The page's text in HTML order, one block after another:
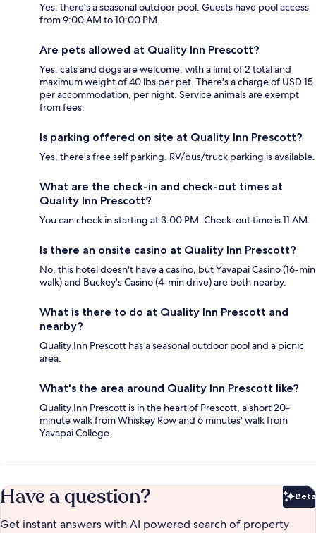
Yes, there's a seasonal outdoor pool. Guests have pool access
from 9:00 AM to 10:00 PM.
Are pets allowed at Quality Inn Prescott?
Yes, cats and dogs are welcome, with a limit of 2 total and
maximum weight of 40 lbs per pet. There's a charge of USD 15
per accommodation, per night. Service animals are exempt
from fees.
Is parking offered on site at Quality Inn Prescott?
Yes, there's free self parking. RV/bus/truck parking is available.
What are the check-in and check-out times at
Quality Inn Prescott?
You can check in starting at 3:00 PM. Check-out time is 11 AM.
Is there an onsite casino at Quality Inn Prescott?
No, this hotel doesn't have a casino, but Yavapai Casino (16-min
walk) and Buckey's Casino (4-min drive) are both nearby.
What is there to do at Quality Inn Prescott and
nearby?
Quality Inn Prescott has a seasonal outdoor pool and a picnic
area.
What's the area around Quality Inn Prescott like?
Quality Inn Prescott is in the heart of Prescott, a short 20-
minute walk from Whiskey Row and 6 minutes' walk from
Yavapai College.
Have a question? Beta
Get instant answers with AI powered search of property